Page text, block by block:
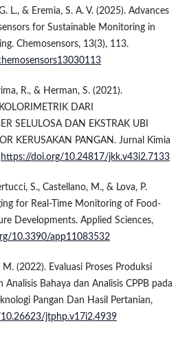
L., & Eremia, S. A. V. (2025). Advances
for Sustainable Monitoring in
Chemosensors, 13(3), 113.
R., & Herman, S. (2021).
DARI
SELULOSA DAN EKSTRAK UBI
KERUSAKAN PANGAN. Jurnal Kimia
https://doi.org/10.24817/jkk.v43i2.7133
S., Castellano, M., & Lova, P.
for Real-Time Monitoring of Food-
Developments. Applied Sciences,
10.3390/app11083532
M. (2022). Evaluasi Proses Produksi
Analisis Bahaya dan Analisis CPPB pada
Pangan Dan Hasil Pertanian,
jtphp.v17i2.4939